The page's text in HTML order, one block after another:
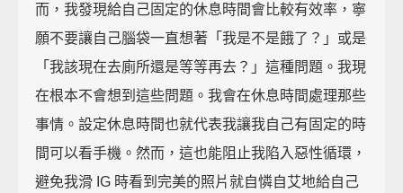
而，我發現給自己固定的休息時間會比較有效率，寧
願不要讓自己腦袋一直想著「我是不是餓了？」或是
「我該現在去廁所還是等等再去？」這種問題。我現
在根本不會想到這些問題。我會在休息時間處理那些
事情。設定休息時間也就代表我讓我自己有固定的時
間可以看手機。然而，這也能阻止我陷入惡性循環，
避免我滑 IG 時看到完美的照片就自憐自艾地給自己